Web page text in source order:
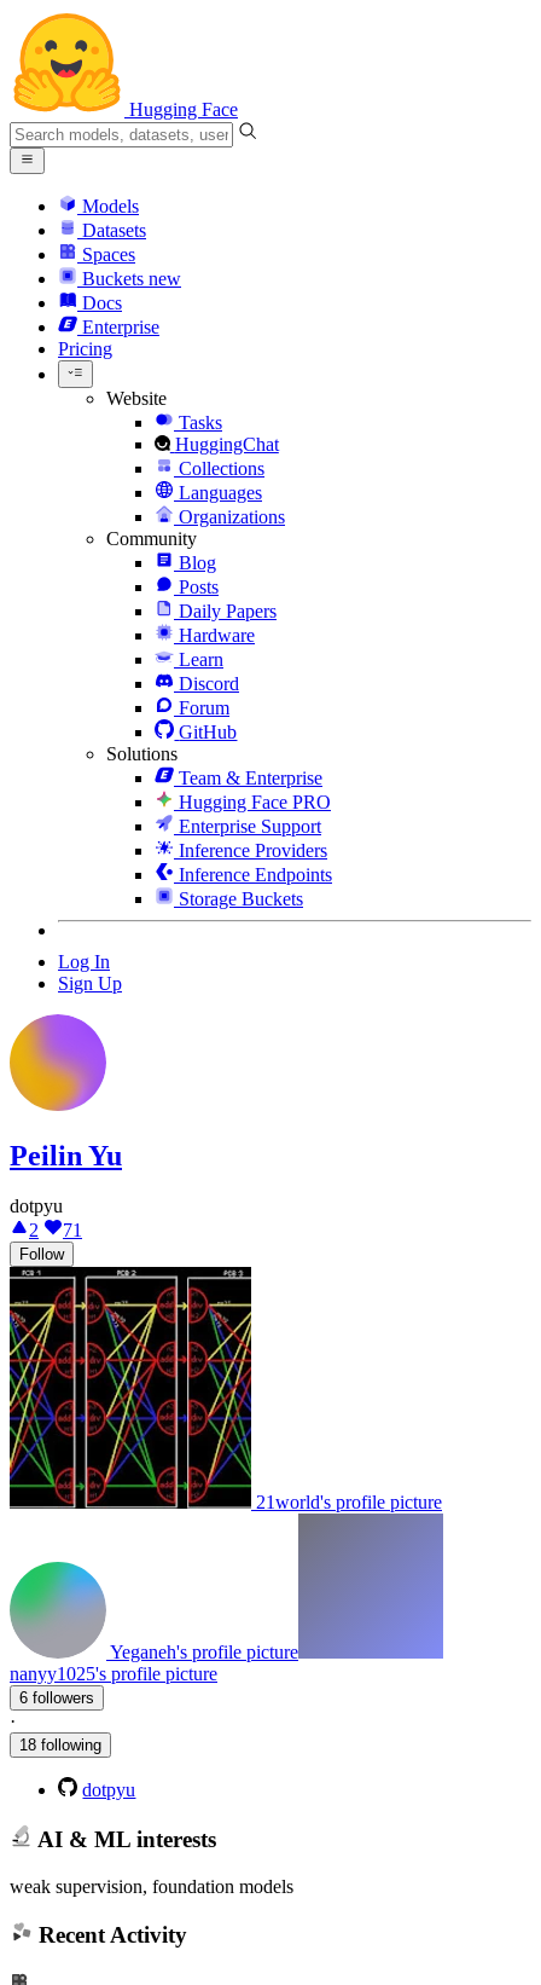
Hugging Face
Models
Datasets
Spaces
Buckets new
Docs
Enterprise
Pricing
Website
Tasks
HuggingChat
Collections
Languages
Organizations
Community
Blog
Posts
Daily Papers
Hardware
Learn
Discord
Forum
GitHub
Solutions
Team & Enterprise
Hugging Face PRO
Enterprise Support
Inference Providers
Inference Endpoints
Storage Buckets
Log In
Sign Up
Peilin Yu
dotpyu
2
71
Follow
21world's profile picture
Yeganeh's profile picture
nanyy1025's profile picture
6 followers
·
18 following
dotpyu
AI & ML interests
weak supervision, foundation models
Recent Activity